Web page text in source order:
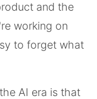
and the
working on
to forget what
AI era is that